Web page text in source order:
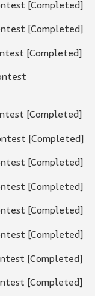
[Completed]
[Completed]
[Completed]
[Completed]
[Completed]
[Completed]
[Completed]
[Completed]
[Completed]
[Completed]
[Completed]